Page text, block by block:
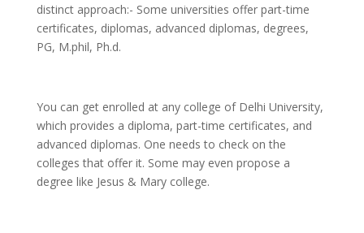
distinct approach:- Some universities offer part-time
certificates, diplomas, advanced diplomas, degrees,
PG, M.phil, Ph.d.
You can get enrolled at any college of Delhi University,
which provides a diploma, part-time certificates, and
advanced diplomas. One needs to check on the
colleges that offer it. Some may even propose a
degree like Jesus & Mary college.